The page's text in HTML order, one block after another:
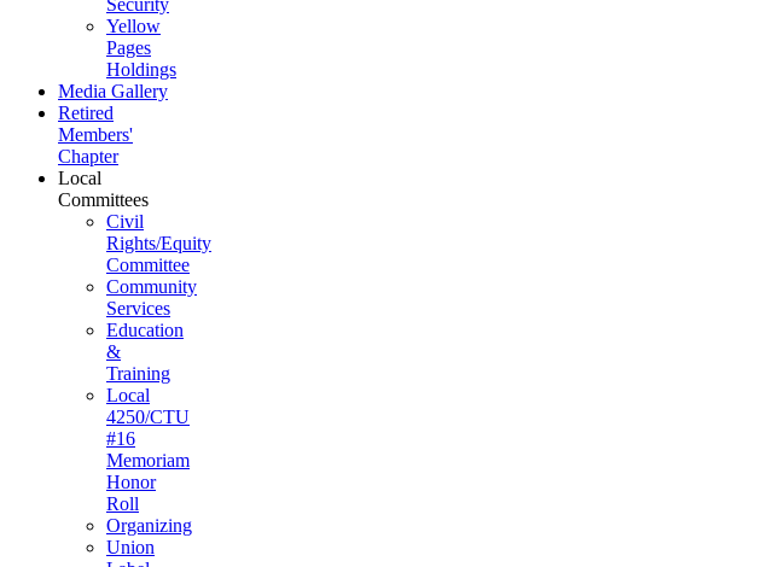
Security
Yellow
Pages
Holdings
Media Gallery
Retired
Members'
Chapter
Local
Committees
Civil
Rights/Equity
Committee
Community
Services
Education
&
Training
Local
4250/CTU
#16
Memoriam
Honor
Roll
Organizing
Union